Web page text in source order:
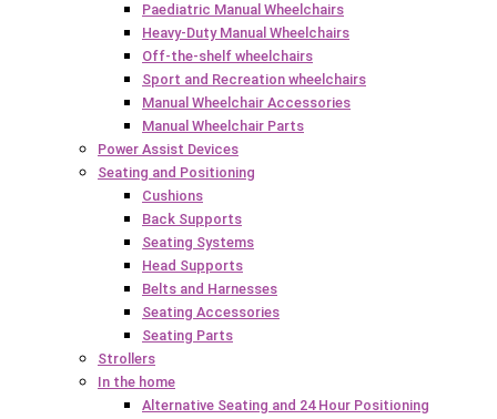
Paediatric Manual Wheelchairs
Heavy-Duty Manual Wheelchairs
Off-the-shelf wheelchairs
Sport and Recreation wheelchairs
Manual Wheelchair Accessories
Manual Wheelchair Parts
Power Assist Devices
Seating and Positioning
Cushions
Back Supports
Seating Systems
Head Supports
Belts and Harnesses
Seating Accessories
Seating Parts
Strollers
In the home
Alternative Seating and 24 Hour Positioning